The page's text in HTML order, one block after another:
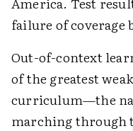
failure of coverage
Out-of-context
of the greatest
curriculum—the
marching through